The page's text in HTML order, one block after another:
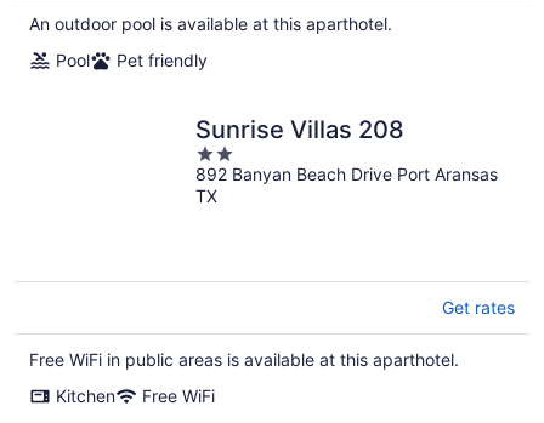
An outdoor pool is available at this aparthotel.
Pool
Pet friendly
Sunrise Villas 208
2
out
of
892 Banyan Beach Drive Port Aransas
TX
Get rates
Free WiFi in public areas is available at this aparthotel.
Kitchen
Free WiFi